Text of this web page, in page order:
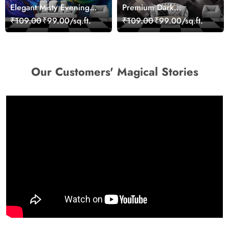
Elegant Misty Evening
Nature Scene wallpaper
₹109.00₹99.00/sq.ft.
Premium Dark
Geometric Wall Art
Design Wallpaper
₹109.00₹99.00/sq.ft.
Our Customers' Magical Stories